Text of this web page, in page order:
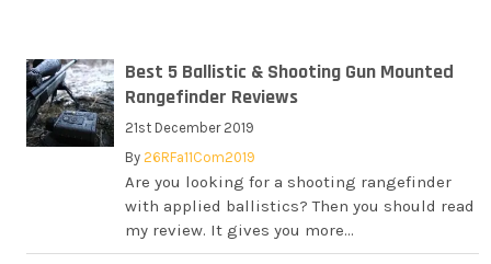
Best 5 Ballistic & Shooting Gun Mounted
Rangefinder Reviews
21st December 2019
By26RFa11Com2019
Are you looking for a shooting rangefinder
with applied ballistics? Then you should read
my review. It gives you more...